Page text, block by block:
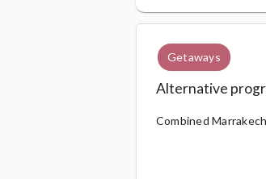
Getaways
Alternative
Combined